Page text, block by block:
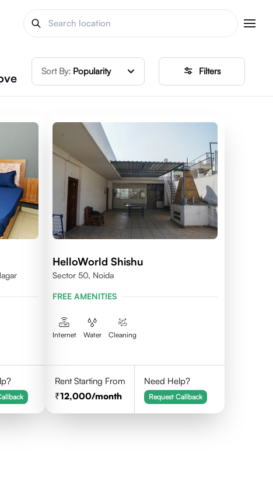
Sort By: Popularity Filters
HelloWorld Shishu
Sector 50, Noida
FREE AMENITIES
Internet Water Cleaning
Rent Starting From
12,000/month
Need Help?
Request Callback